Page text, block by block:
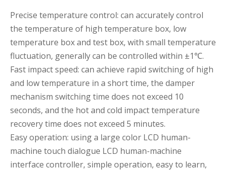
Precise temperature control: can accurately control
the temperature of high temperature box, low
temperature box and test box, with small temperature
fluctuation, generally can be controlled within ±1℃.
Fast impact speed: can achieve rapid switching of high
and low temperature in a short time, the damper
mechanism switching time does not exceed 10
seconds, and the hot and cold impact temperature
recovery time does not exceed 5 minutes.
Easy operation: using a large color LCD human-
machine touch dialogue LCD human-machine
interface controller, simple operation, easy to learn,